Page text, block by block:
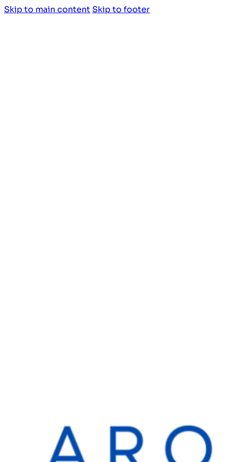
Skip to main content Skip to footer